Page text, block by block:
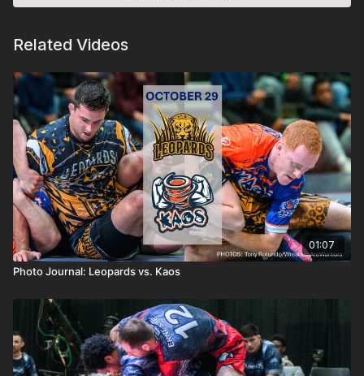
Related Videos
01:07
Photo Journal: Leopards vs. Kaos